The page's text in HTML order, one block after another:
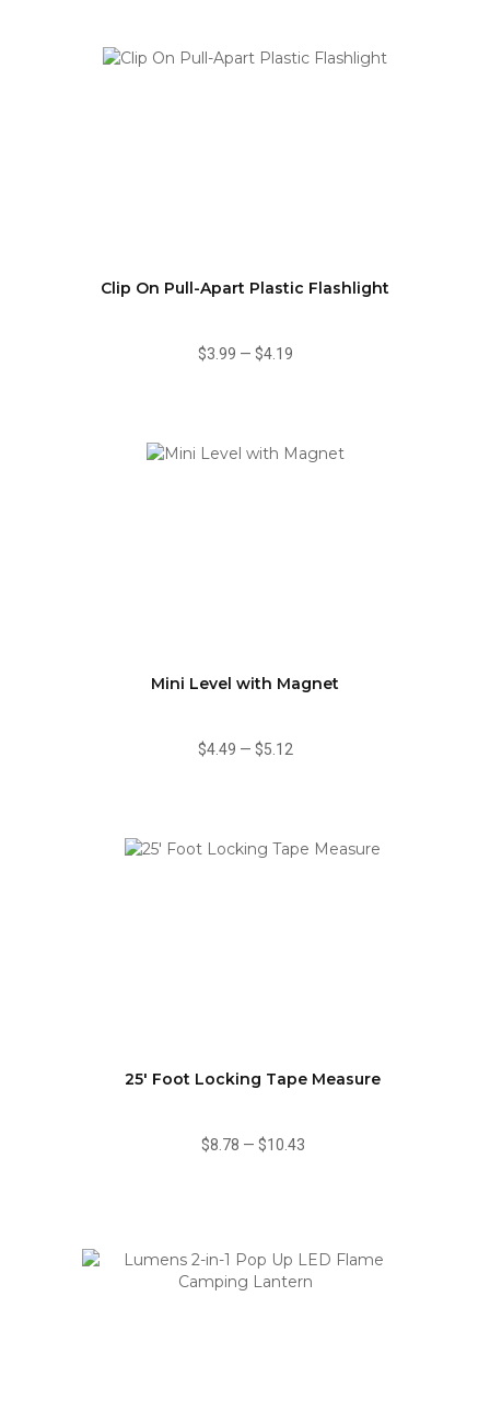
Clip On Pull-Apart Plastic Flashlight
$3.99 — $4.19
Mini Level with Magnet
$4.49 — $5.12
25' Foot Locking Tape Measure
$8.78 — $10.43